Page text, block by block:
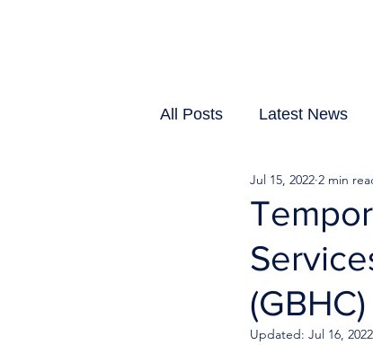
All Posts Latest News
(GBHC)
Jul 15, 2022 2 min
Updated: Jul 16, 2022